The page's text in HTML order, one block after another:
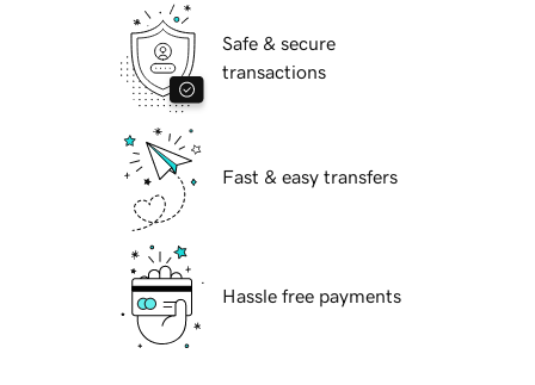
Safe & secure
transactions
Fast & easy transfers
Hassle free payments